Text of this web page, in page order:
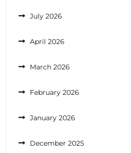
July 2026
April 2026
March 2026
February 2026
January 2026
December 2025